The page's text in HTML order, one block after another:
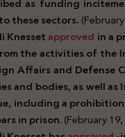
these sectors.
Knessetapproved in a
the activities of the
Affairs and Defense
and bodies, as well
including a
in prison. (February